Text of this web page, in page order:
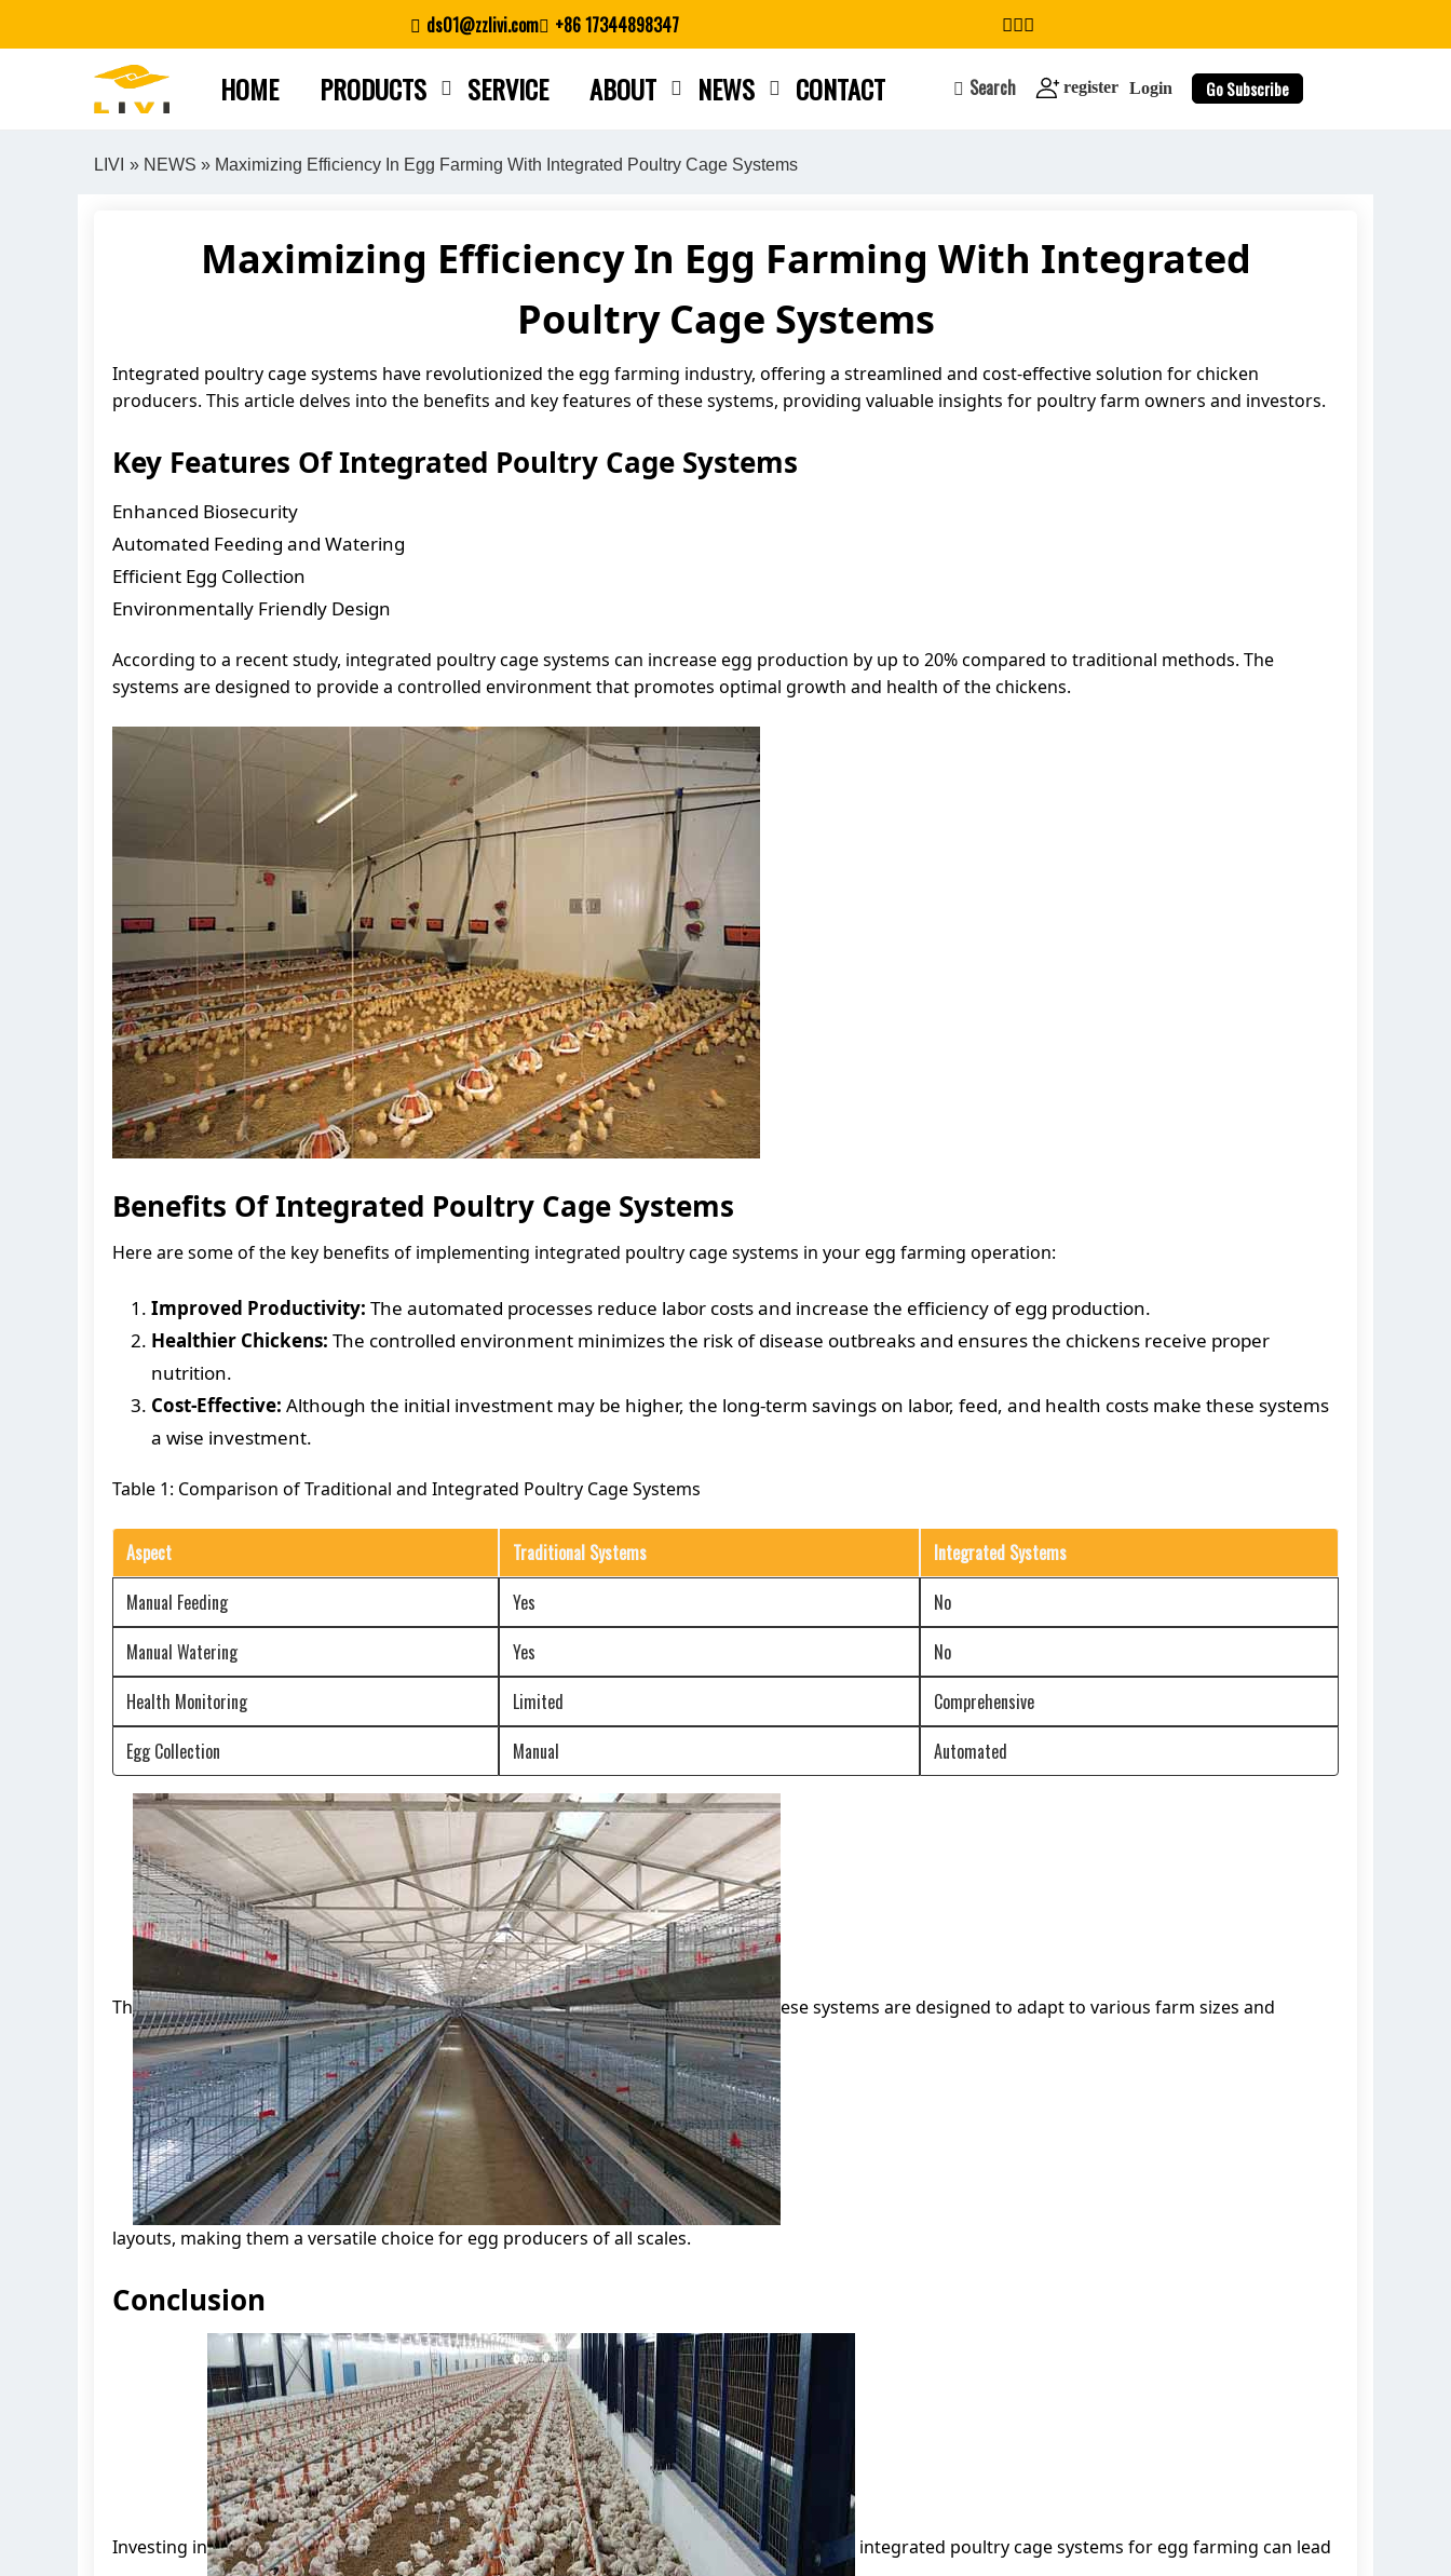
ds01@zzlivi.com +86 17344898347
HOME PRODUCTS SERVICE ABOUT NEWS CONTACT Search register Login Go Subscribe
search
LIVI » NEWS » Maximizing Efficiency In Egg Farming With Integrated Poultry Cage Systems
Maximizing Efficiency In Egg Farming With Integrated
Poultry Cage Systems
Integrated poultry cage systems have revolutionized the egg farming industry, offering a streamlined and cost-effective solution for chicken
producers. This article delves into the benefits and key features of these systems, providing valuable insights for poultry farm owners and investors.
Key Features Of Integrated Poultry Cage Systems
Enhanced Biosecurity
Automated Feeding and Watering
Efficient Egg Collection
Environmentally Friendly Design
According to a recent study, integrated poultry cage systems can increase egg production by up to 20% compared to traditional methods. The
systems are designed to provide a controlled environment that promotes optimal growth and health of the chickens.
Benefits Of Integrated Poultry Cage Systems
Here are some of the key benefits of implementing integrated poultry cage systems in your egg farming operation:
Improved Productivity: The automated processes reduce labor costs and increase the efficiency of egg production.
Healthier Chickens: The controlled environment minimizes the risk of disease outbreaks and ensures the chickens receive proper
nutrition.
Cost-Effective: Although the initial investment may be higher, the long-term savings on labor, feed, and health costs make these systems
a wise investment.
Table 1: Comparison of Traditional and Integrated Poultry Cage Systems
Aspect Traditional Systems
Integrated Systems
Manual Feeding
Yes
No
Manual Watering
Yes
No
Health Monitoring
Limited
Comprehensive
Egg Collection
Manual Automated
Th ese systems are designed to adapt to various farm sizes and
layouts, making them a versatile choice for egg producers of all scales.
Conclusion
Investing in integrated poultry cage systems for egg farming can lead